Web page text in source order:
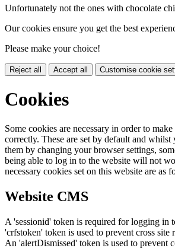
Unfortunately not the ones with chocolate
Our cookies ensure you get the best
Please make your choice!
Reject all Accept all Customise cookie
Cookies
Some cookies are necessary in order to
correctly. These are set by default and
them by changing your browser settings,
being able to log in to the website will not
necessary cookies set on this website are as
Website CMS
A 'sessionid' token is required for logging in
'crfstoken' token is used to prevent cross site
An 'alertDismissed' token is used to prevent